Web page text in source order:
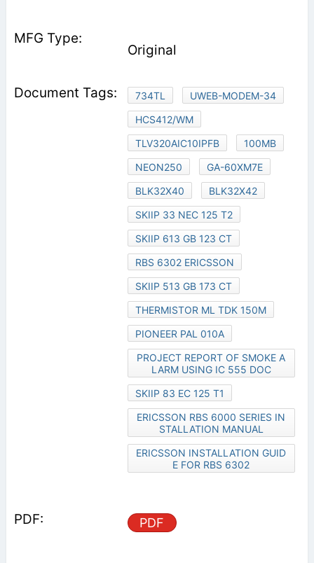
Original
734TL
UWEB-MODEM-34
HCS412/WM
TLV320AIC10IPFB
100MB
NEON250
GA-60XM7E
BLK32X40
BLK32X42
SKIIP 33 NEC 125 T2
SKIIP 613 GB 123 CT
RBS 6302 ERICSSON
SKIIP 513 GB 173 CT
THERMISTOR ML TDK 150M
PIONEER PAL 010A
PROJECT REPORT OF SMOKE A
LARM USING IC 555 DOC
SKIIP 83 EC 125 T1
ERICSSON RBS 6000 SERIES IN
STALLATION MANUAL
ERICSSON INSTALLATION GUID
E FOR RBS 6302
PDF